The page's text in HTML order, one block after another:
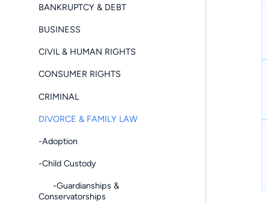
BANKRUPTCY & DEBT
BUSINESS
CIVIL & HUMAN RIGHTS
CONSUMER RIGHTS
CRIMINAL
DIVORCE & FAMILY LAW
-Adoption
-Child Custody
-Guardianships &
Conservatorships